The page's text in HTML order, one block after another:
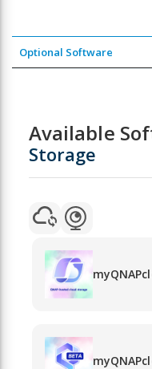
Optional Software
Available
Storage